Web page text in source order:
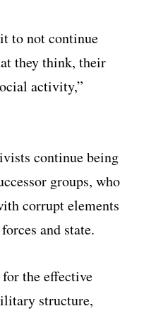
to not continue
they think, their
activity,”
continue being
groups, who
corrupt elements
and state.
the effective
structure,